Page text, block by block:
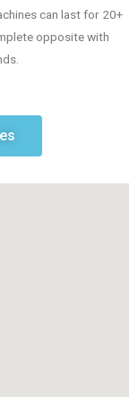
can last for 20+
opposite with